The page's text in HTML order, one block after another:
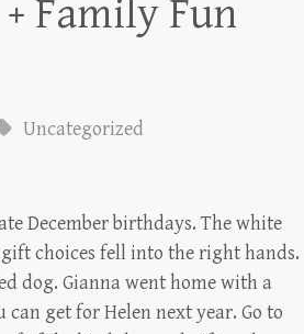
Family Fun
Uncategorized
December birthdays. The white
choices fell into the right hands.
dog. Gianna went home with a
get for Helen next year. Go to